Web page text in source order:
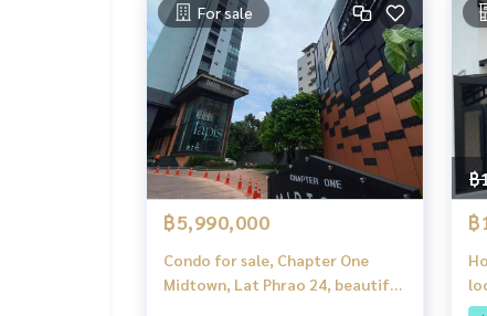
For sale
฿5,990,000
Condo for sale, Chapter One
Midtown, Lat Phrao 24, beautiful
฿
฿
m